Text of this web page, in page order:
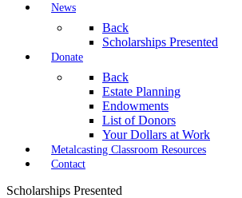
News
Back
Scholarships Presented
Donate
Back
Estate Planning
Endowments
List of Donors
Your Dollars at Work
Metalcasting Classroom Resources
Contact
Scholarships Presented